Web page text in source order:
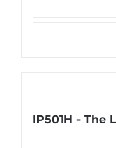
IP501H - The